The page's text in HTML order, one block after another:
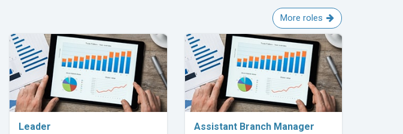
More roles
Leader Explore Career
Assistant Branch Manager